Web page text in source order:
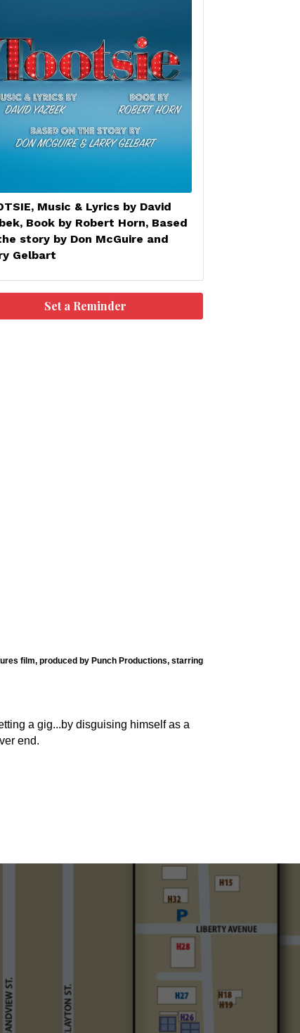
Music & Lyrics by David
Book by Robert Horn, Based
story by Don McGuire and
Gelbart
Set a Reminder
film, produced by Punch Productions, starring
a gig...by disguising himself as a
end.